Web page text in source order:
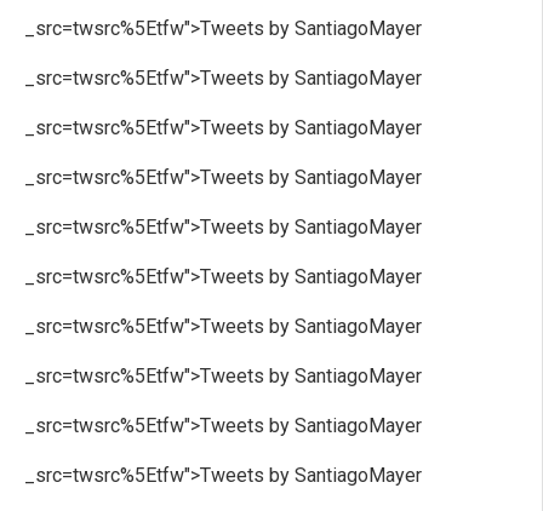
_src=twsrc%5Etfw">Tweets by SantiagoMayer
_src=twsrc%5Etfw">Tweets by SantiagoMayer
_src=twsrc%5Etfw">Tweets by SantiagoMayer
_src=twsrc%5Etfw">Tweets by SantiagoMayer
_src=twsrc%5Etfw">Tweets by SantiagoMayer
_src=twsrc%5Etfw">Tweets by SantiagoMayer
_src=twsrc%5Etfw">Tweets by SantiagoMayer
_src=twsrc%5Etfw">Tweets by SantiagoMayer
_src=twsrc%5Etfw">Tweets by SantiagoMayer
_src=twsrc%5Etfw">Tweets by SantiagoMayer